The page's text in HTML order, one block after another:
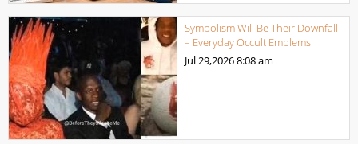
Symbolism Will Be Their Downfall
– Everyday Occult Emblems
Jul 29,20268:08 am